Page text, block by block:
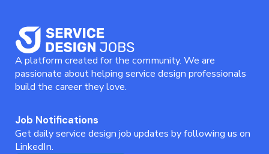
A platform created for the community. We are
passionate about helping service design professionals
build the career they love.
Job Notifications
Get daily service design job updates by following us on
LinkedIn.